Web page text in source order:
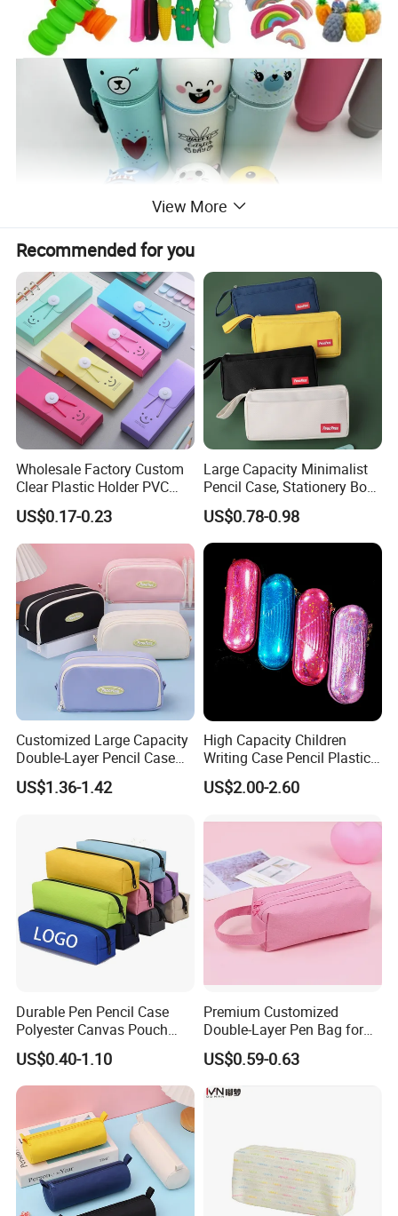
View More
Recommended for you
Wholesale Factory Custom
Clear Plastic Holder PVC
Pouch PP Pen Storage Bag
Cute Box Pencil Case with
Snap Button for School
Office Girl Boy Kids Gift
Stationery
US$0.17-0.23
Large Capacity Minimalist
Pencil Case, Stationery Box,
School Stationery Makeup
Bag
US$0.78-0.98
Customized Large Capacity
Double-Layer Pencil Case
Stationery Box, Student
Stationery Bag
US$1.36-1.42
High Capacity Children
Writing Case Pencil Plastic
Gift Box with Easy Grip
Handle & Loop
US$2.00-2.60
Durable Pen Pencil Case
Polyester Canvas Pouch
Popular School Office Pencil
Bag
US$0.40-1.10
Premium Customized
Double-Layer Pen Bag for
Large Capacity Storage
US$0.59-0.63